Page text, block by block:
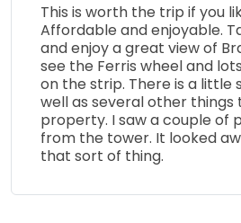
This is worth the trip if you
Affordable and enjoyable.
and enjoy a great view of
see the Ferris wheel and
on the strip. There is a little
well as several other things
property. I saw a couple of
from the tower. It looked
that sort of thing.